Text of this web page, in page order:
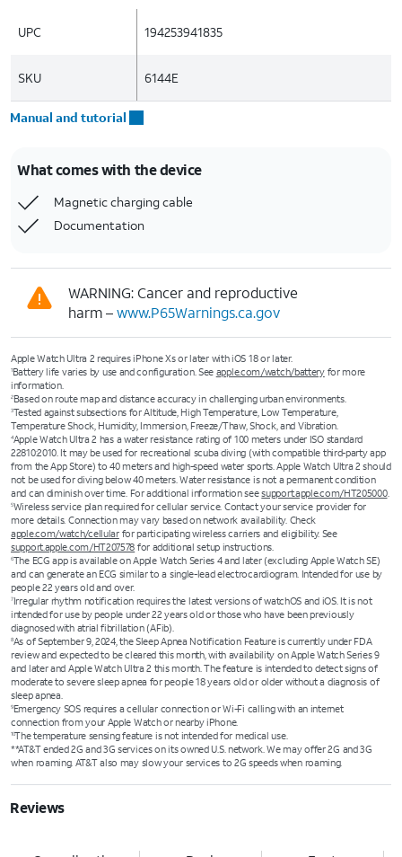
UPC 194253941835
SKU 6144E
Manual and tutorial
What comes with the device
Magnetic charging cable
Documentation
WARNING: Cancer and reproductive
harm –www.P65Warnings.ca.gov
Apple Watch Ultra 2 requires iPhone Xs or later with iOS 18 or later.
1Battery life varies by use and configuration. See apple.com/watch/batteryfor more
information.
2Based on route map and distance accuracy in challenging urban environments.
3Tested against subsections for Altitude, High Temperature, Low Temperature,
Temperature Shock, Humidity, Immersion, Freeze/Thaw, Shock, and Vibration.
4Apple Watch Ultra 2 has a water resistance rating of 100 meters under ISO standard
22810:2010. It may be used for recreational scuba diving (with compatible third-party app
from the App Store) to 40 meters and high-speed water sports. Apple Watch Ultra 2 should
not be used for diving below 40 meters. Water resistance is not a permanent condition
and can diminish over time. For additional information seesupport.apple.com/HT205000.
5Wireless service plan required for cellular service. Contact your service provider for
more details. Connection may vary based on network availability. Check
apple.com/watch/cellularfor participating wireless carriers and eligibility. See
support.apple.com/HT207578 for additional setup instructions.
6The ECG app is available on Apple Watch Series 4 and later (excluding Apple Watch SE)
and can generate an ECG similar to a single-lead electrocardiogram. Intended for use by
people 22 years old and over.
7Irregular rhythm notification requires the latest versions of watchOS and iOS. It is not
intended for use by people under 22 years old or those who have been previously
diagnosed with atrial fibrillation (AFib).
8As of September 9, 2024, the Sleep Apnea Notification Feature is currently under FDA
review and expected to be cleared this month, with availability on Apple Watch Series 9
and later and Apple Watch Ultra 2 this month. The feature is intended to detect signs of
moderate to severe sleep apnea for people 18 years old or older without a diagnosis of
sleep apnea.
9Emergency SOS requires a cellular connection or Wi-Fi calling with an internet
connection from your Apple Watch or nearby iPhone.
10The temperature sensing feature is not intended for medical use.
**AT&T ended 2G and 3G services on its owned U.S. network. We may offer 2G and 3G
when roaming. AT&T also may slow your services to 2G speeds when roaming.
Reviews